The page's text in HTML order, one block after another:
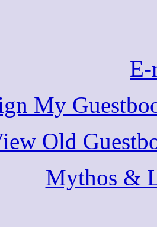
My
Old
Mythos &